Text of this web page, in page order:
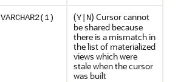
VARCHAR2(1) (Y|N) Cursor cannot
be shared because
there is a mismatch in
the list of materialized
views which were
stale when the cursor
was built